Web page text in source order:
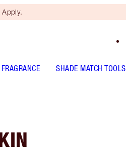
FRAGRANCE SHADE MATCH TOOLS